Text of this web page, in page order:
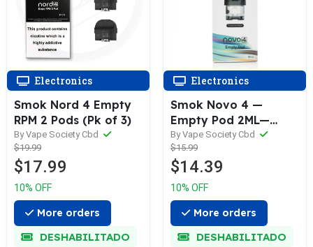
Electronics
Smok Nord 4 Empty
RPM 2 Pods (Pk of 3)
By Vape Society Cbd
$19.99
$17.99
10% OFF
More orders
DESHABILITADO
Electronics
Smok Novo 4 —
Empty Pod 2ML—
Transparent (3pk)
By Vape Society Cbd
$15.99
$14.39
10% OFF
More orders
DESHABILITADO